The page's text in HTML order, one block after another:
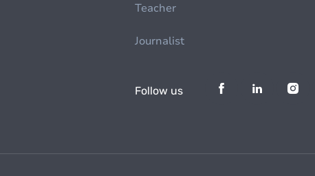
Teacher
Journalist
Follow us